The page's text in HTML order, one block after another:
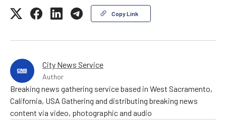
Copy Link
City News Service
Author
Breaking news gathering service based in West Sacramento,
California, USA Gathering and distributing breaking news
content via video, photographic and audio